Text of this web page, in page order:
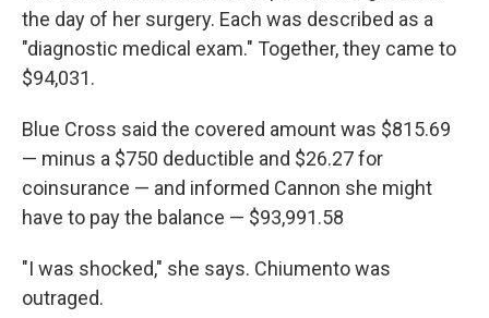
the day of her surgery. Each was described as a
"diagnostic medical exam." Together, they came to
$94,031.
Blue Cross said the covered amount was $815.69
— minus a $750 deductible and $26.27 for
coinsurance — and informed Cannon she might
have to pay the balance — $93,991.58
"I was shocked," she says. Chiumento was
outraged.